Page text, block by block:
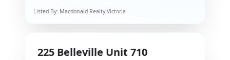
Listed By: Macdonald Realty Victoria
225 Belleville Unit 710